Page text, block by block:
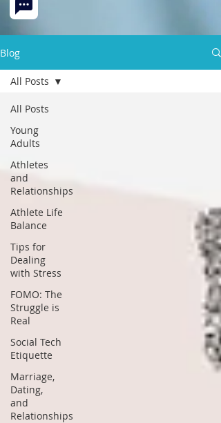
Blog
All Posts
Young
Adults
Athletes
and
Relationships
Athlete Life
Balance
Tips for
Dealing
with Stress
FOMO: The
Struggle is
Real
Social Tech
Etiquette
Marriage,
Dating,
and
Relationships
All Posts